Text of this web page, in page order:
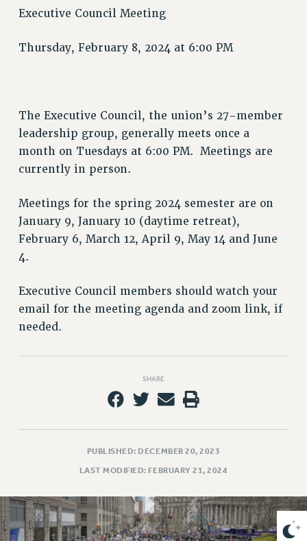
WHO WE ARE
EXECUTIVE COUNCIL
CHAPTERS
COMMITTEES
CAMPUS ACTION TEAMS
GRIEVANCE COUNSELORS AND ADVISORS
ADJUNCT LIAISON LEADERSHIP PROGRAM
VISIT US/CONTACT US
POLICIES
PSC HISTORY
CONTRACTS
REMOTE WORK AGREEMENT & IMPACT BARGAINING
RF CENTRAL OFFICE CONTRACT
SALARY SCHEDULE
RF FIELD UNIT CONTRACTS
Executive Council Meeting
Thursday, February 8, 2024 at 6:00 PM
The Executive Council, the union’s 27-member
leadership group, generally meets once a
month on Tuesdays at 6:00 PM. Meetings are
currently in person.
Meetings for the spring 2024 semester are on
January 9, January 10 (daytime retreat),
February 6, March 12, April 9, May 14 and June
4.
Executive Council members should watch your
email for the meeting agenda and zoom link, if
needed.
SHARE
PUBLISHED: DECEMBER 20, 2023
LAST MODIFIED: FEBRUARY 21, 2024